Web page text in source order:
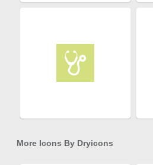
More Icons By Dryicons